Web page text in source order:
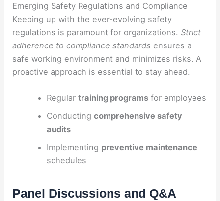
Emerging Safety Regulations and Compliance
Keeping up with the ever-evolving safety
regulations is paramount for organizations.Strict
adherence to compliance standards ensures a
safe working environment and minimizes risks. A
proactive approach is essential to stay ahead.
Regular training programsfor employees
Conducting comprehensive safety
audits
Implementing preventive maintenance
schedules
Panel Discussions and Q&A